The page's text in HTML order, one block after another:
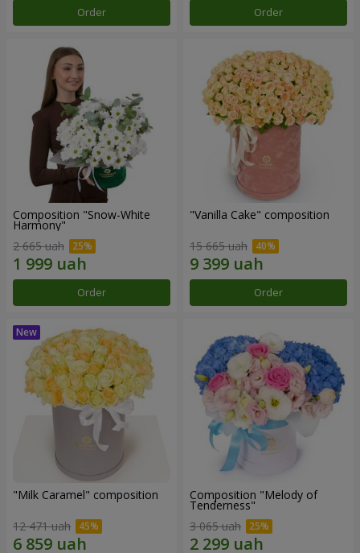
Order Order
Composition "Snow-White
Harmony"
2 665 uah
Order
"Vanilla Cake" composition
15 665 uah
Order
"Milk Caramel" composition
12 471 uah
Composition "Melody of
Tenderness"
3 065 uah